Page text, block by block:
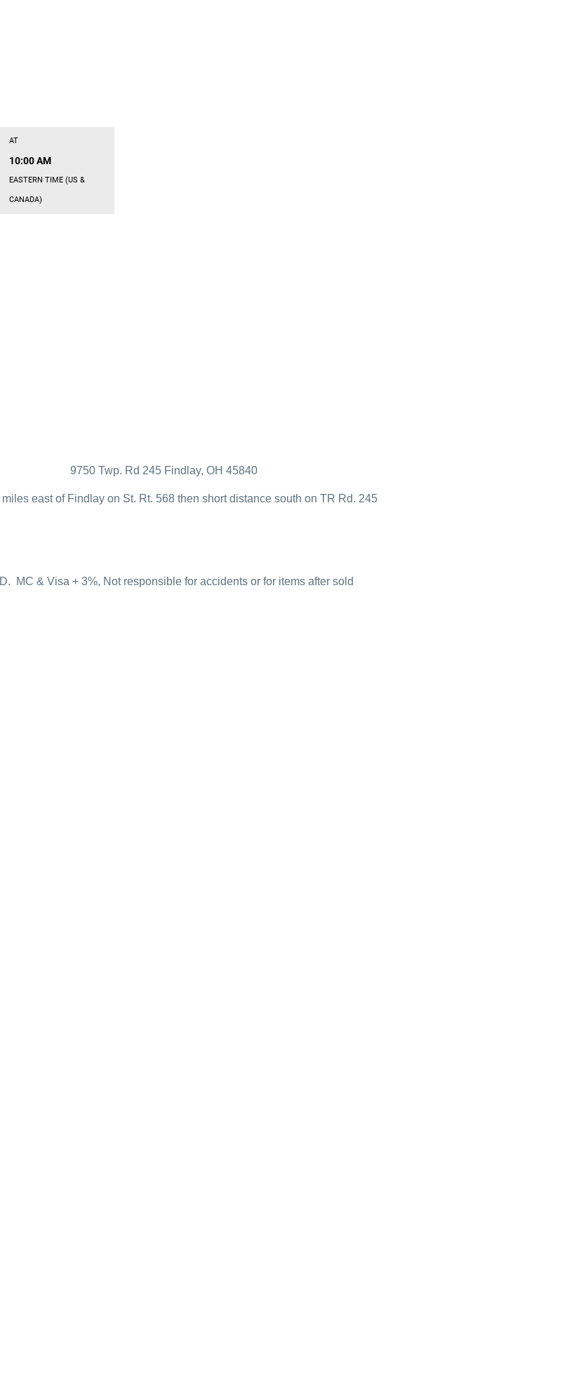
AT
10:00 AM
EASTERN TIME (US &
CANADA)
9750 Twp. Rd 245 Findlay, OH 45840
miles east of Findlay on St. Rt. 568 then short distance south on TR Rd. 245
MC & Visa + 3%, Not responsible for accidents or for items after sold